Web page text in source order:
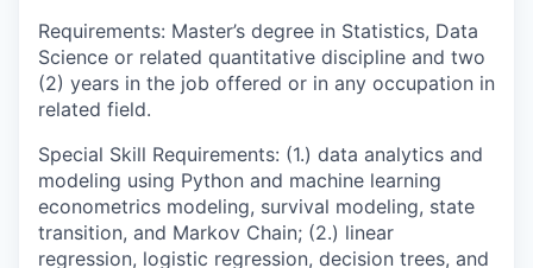
Requirements: Master’s degree in Statistics, Data
Science or related quantitative discipline and two
(2) years in the job offered or in any occupation in
related field.
Special Skill Requirements: (1.) data analytics and
modeling using Python and machine learning
econometrics modeling, survival modeling, state
transition, and Markov Chain; (2.) linear
regression, logistic regression, decision trees, and